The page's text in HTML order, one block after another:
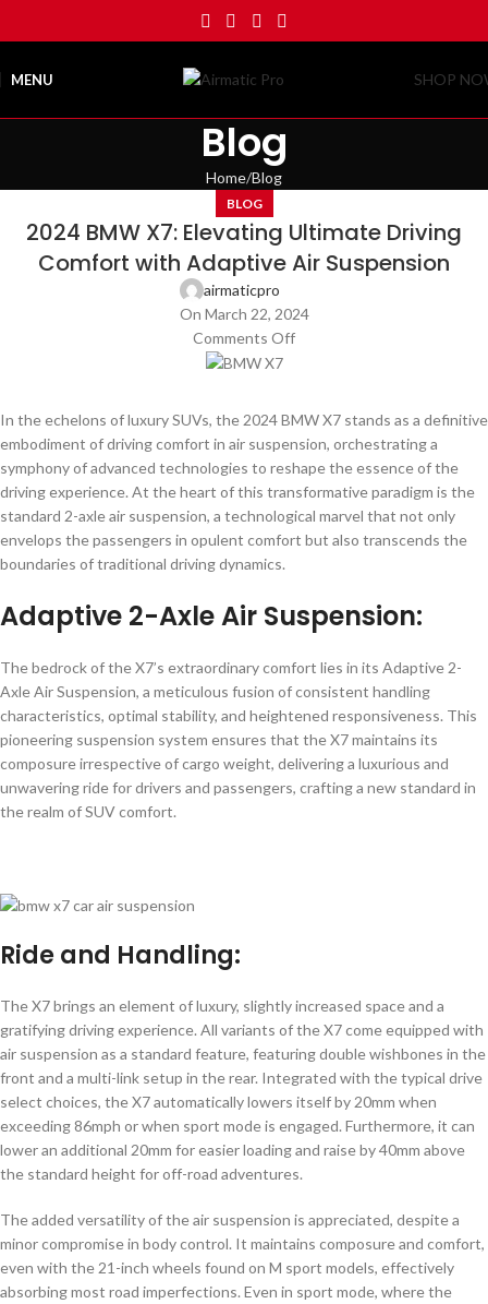
MENU SHOP
Blog
Home Blog
BLOG
2024 BMW X7: Elevating Ultimate Driving
Comfort with Adaptive Air Suspension
airmaticpro
On March 22, 2024
Comments Off
In the echelons of luxury SUVs, the 2024 BMW X7 stands as a definitive
embodiment of driving comfort in air suspension, orchestrating a
symphony of advanced technologies to reshape the essence of the
driving experience. At the heart of this transformative paradigm is the
standard 2-axle air suspension, a technological marvel that not only
envelops the passengers in opulent comfort but also transcends the
boundaries of traditional driving dynamics.
Adaptive 2-Axle Air Suspension:
The bedrock of the X7’s extraordinary comfort lies in its Adaptive 2-
Axle Air Suspension, a meticulous fusion of consistent handling
characteristics, optimal stability, and heightened responsiveness. This
pioneering suspension system ensures that the X7 maintains its
composure irrespective of cargo weight, delivering a luxurious and
unwavering ride for drivers and passengers, crafting a new standard in
the realm of SUV comfort.
Ride and Handling:
The X7 brings an element of luxury, slightly increased space and a
gratifying driving experience. All variants of the X7 come equipped with
air suspension as a standard feature, featuring double wishbones in the
front and a multi-link setup in the rear. Integrated with the typical drive
select choices, the X7 automatically lowers itself by 20mm when
exceeding 86mph or when sport mode is engaged. Furthermore, it can
lower an additional 20mm for easier loading and raise by 40mm above
the standard height for off-road adventures.
The added versatility of the air suspension is appreciated, despite a
minor compromise in body control. It maintains composure and comfort,
even with the 21-inch wheels found on M sport models, effectively
absorbing most road imperfections. Even in sport mode, where the